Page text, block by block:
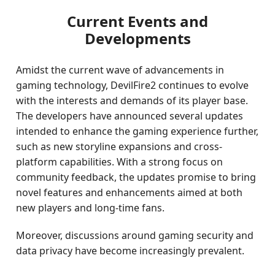
Current Events and
Developments
Amidst the current wave of advancements in
gaming technology, DevilFire2 continues to evolve
with the interests and demands of its player base.
The developers have announced several updates
intended to enhance the gaming experience further,
such as new storyline expansions and cross-
platform capabilities. With a strong focus on
community feedback, the updates promise to bring
novel features and enhancements aimed at both
new players and long-time fans.
Moreover, discussions around gaming security and
data privacy have become increasingly prevalent.